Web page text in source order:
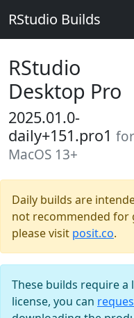
RStudio Builds
RStudio
Desktop Pro
2025.01.0-
daily+151.pro1 for
MacOS 13+
Daily builds are
not recommended for
please visit posit.co.
These builds require a
license, you can